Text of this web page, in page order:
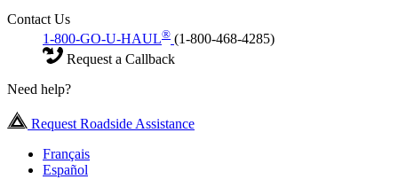
Contact Us
1-800-GO-U-HAUL® (1-800-468-4285)
Request a Callback
Need help?
Request Roadside Assistance
Français
Español